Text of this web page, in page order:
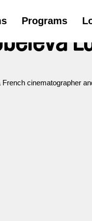
Programs
cinematographer